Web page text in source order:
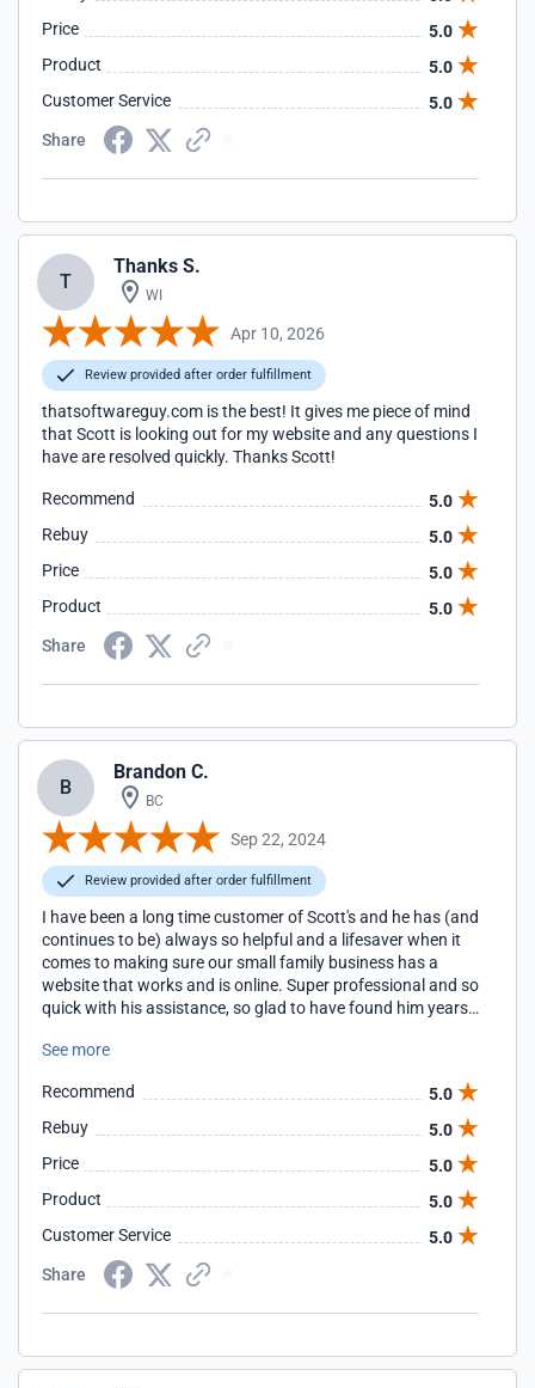
Price
5.0
Product
5.0
Customer Service
5.0
Share
T
Thanks S.
WI
Apr 10, 2026
Review provided after order fulfillment
thatsoftwareguy.com is the best! It gives me piece of mind
that Scott is looking out for my website and any questions I
have are resolved quickly. Thanks Scott!
Recommend
5.0
Rebuy
5.0
Price
5.0
Product
5.0
Share
B
Brandon C.
BC
Sep 22, 2024
Review provided after order fulfillment
I have been a long time customer of Scott's and he has (and
continues to be) always so helpful and a lifesaver when it
comes to making sure our small family business has a
website that works and is online. Super professional and so
quick with his assistance, so glad to have found him years
expertise and relying on his top-notch support.
See more
Recommend
5.0
Rebuy
5.0
Price
5.0
Product
5.0
Customer Service
5.0
Share